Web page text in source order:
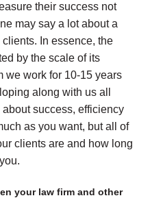
their success not
may say a lot about a
In essence, the
by the scale of its
we work for 10-15 years
along with us all
success, efficiency
as you want, but all of
clients are and how long
your law firm and other